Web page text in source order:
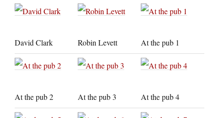
David Clark Robin Levett At the pub 1
At the pub 2 At the pub 3 At the pub 4